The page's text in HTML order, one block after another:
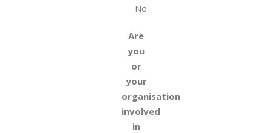
No
Are
you
or
your
organisation
involved
in